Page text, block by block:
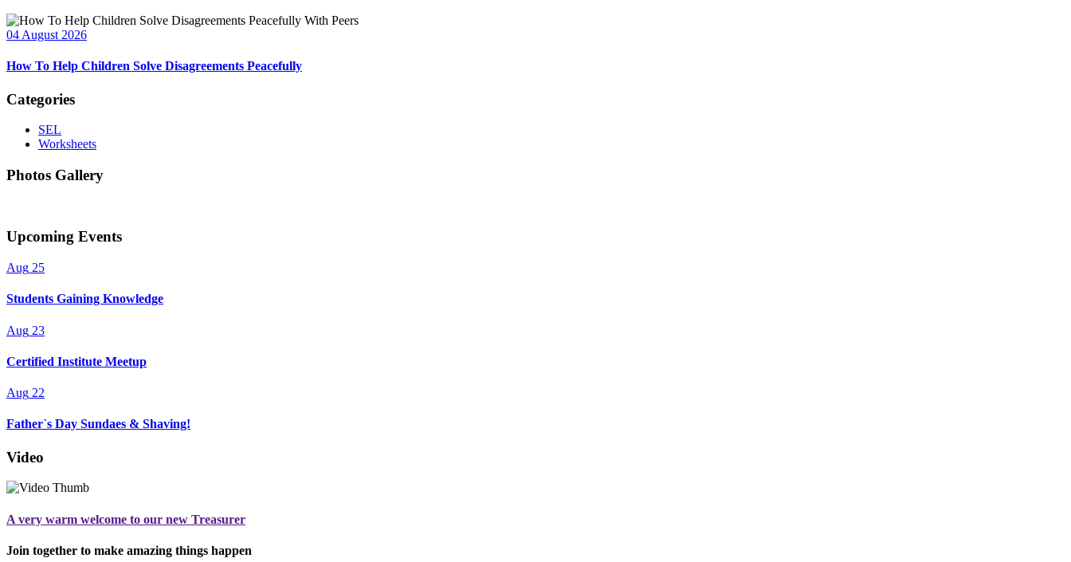
04 August 2026
How To Help Children Solve Disagreements Peacefully
Categories
SEL
Worksheets
Photos Gallery
Upcoming Events
Aug 25
Students Gaining Knowledge
Aug 23
Certified Institute Meetup
Aug 22
Father`s Day Sundaes & Shaving!
Video
A very warm welcome to our new Treasurer
Join together to make amazing things happen